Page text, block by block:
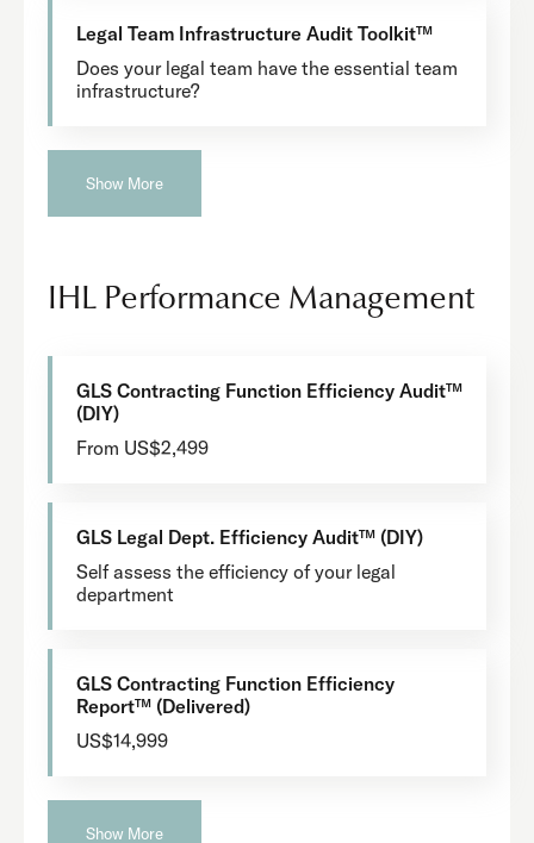
Legal Team Infrastructure Audit Toolkit™
Does your legal team have the essential team
infrastructure?
Show More
IHL Performance Management
GLS Contracting Function Efficiency Audit™
(DIY)
From US$2,499
GLS Legal Dept. Efficiency Audit™ (DIY)
Self assess the efficiency of your legal
department
GLS Contracting Function Efficiency
Report™ (Delivered)
US$14,999
Show More